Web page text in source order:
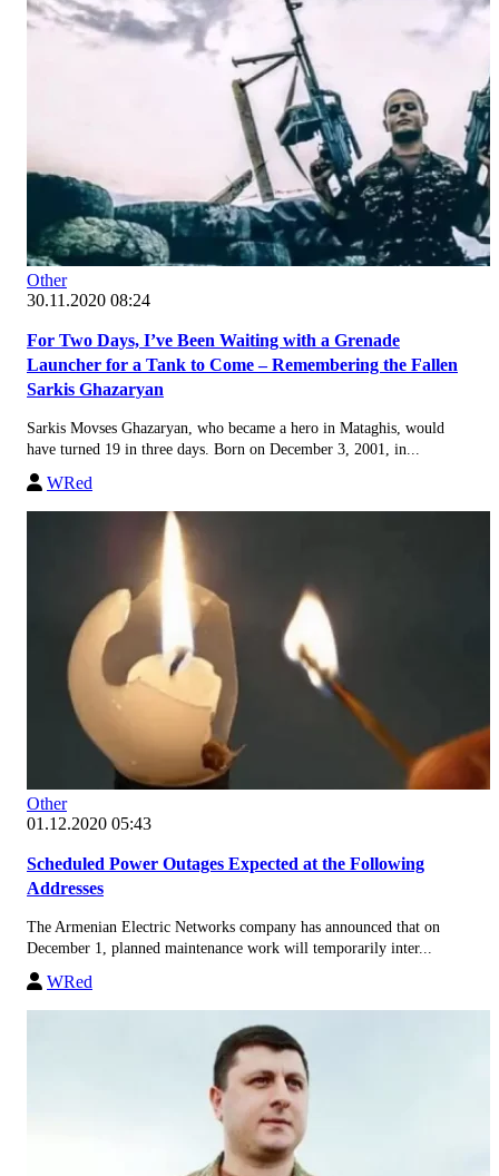
Other
30.11.2020 08:24
For Two Days, I’ve Been Waiting with a Grenade
Launcher for a Tank to Come – Remembering the Fallen
Sarkis Ghazaryan
Sarkis Movses Ghazaryan, who became a hero in Mataghis, would
have turned 19 in three days. Born on December 3, 2001, in...
WRed
Other
01.12.2020 05:43
Scheduled Power Outages Expected at the Following
Addresses
The Armenian Electric Networks company has announced that on
December 1, planned maintenance work will temporarily inter...
WRed